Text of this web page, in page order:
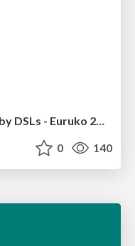
Crafting elegant code with Ruby DSLs - Euruko 2023
0 140